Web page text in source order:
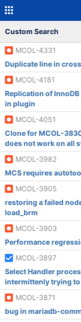
Custom Search
MCOL-4331
Duplicate line in
MCOL-4181
Replication of
in plugin
MCOL-4051
Clone for MCOL-
does not work on all
MCOL-3982
MCS requires
MCOL-3905
restoring a failed
load_brm
MCOL-3903
Performance
MCOL-3897
Select Handler
intermittenly trying
MCOL-3871
bug in mariadb-